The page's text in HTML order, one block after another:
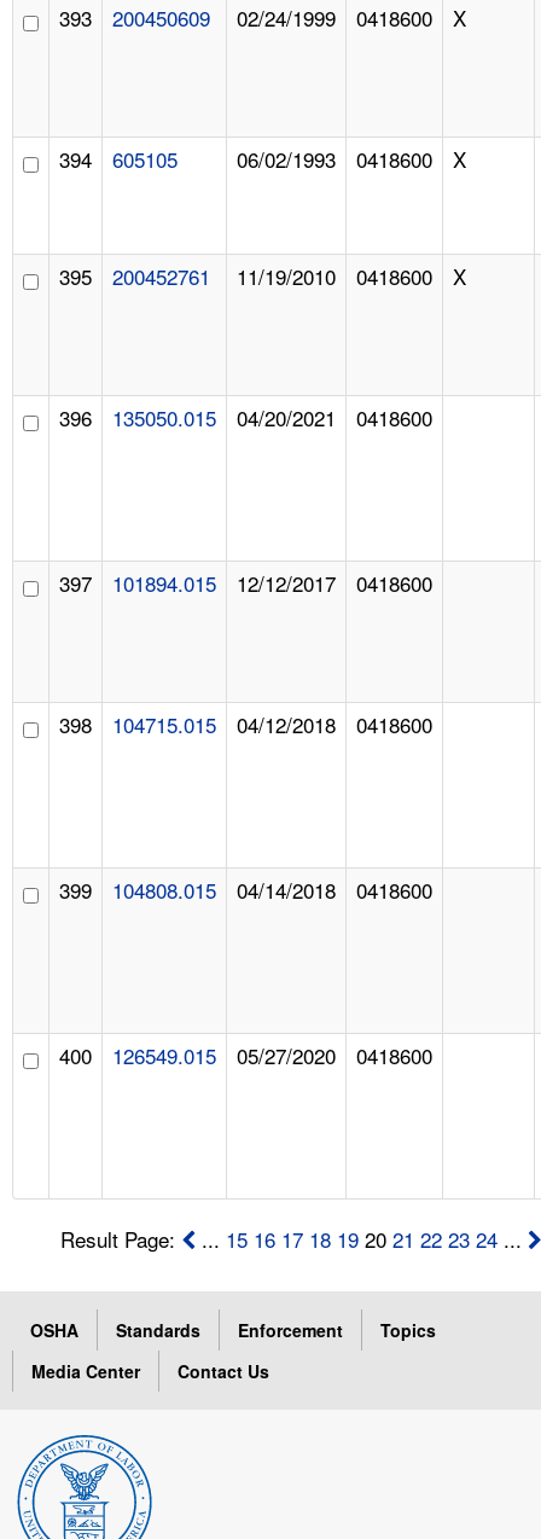
393 200450609 02/24/1999 0418600 X
394 605105 06/02/1993 0418600 X
395 200452761 11/19/2010 0418600 X
396 135050.015 04/20/2021 0418600
397 101894.015 12/12/2017 0418600
398 104715.015 04/12/2018 0418600
399 104808.015 04/14/2018 0418600
400 126549.015 05/27/2020 0418600
Result Page: ... 15 16 17 18 19 2021 22 23 24 ...
OSHA Standards Enforcement
Topics
Media Center
Contact Us